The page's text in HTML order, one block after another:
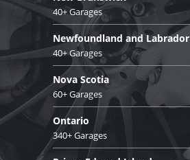
40+ Garages
Newfoundland and Labrador
40+ Garages
Nova Scotia
60+ Garages
Ontario
340+ Garages